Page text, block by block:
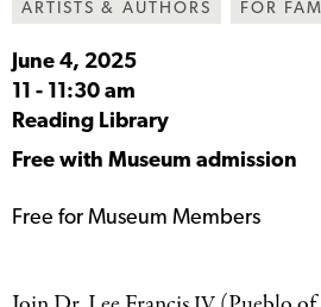
ARTISTS & AUTHORS FOR
June 4, 2025
-
11:30 am
Reading Library
Free with Museum admission
Free for Museum Members